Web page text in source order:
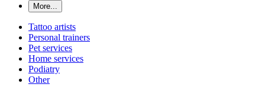
More...
Tattoo artists
Personal trainers
Pet services
Home services
Podiatry
Other